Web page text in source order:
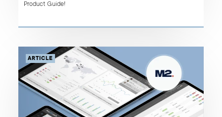
Product Guide!
ARTICLE